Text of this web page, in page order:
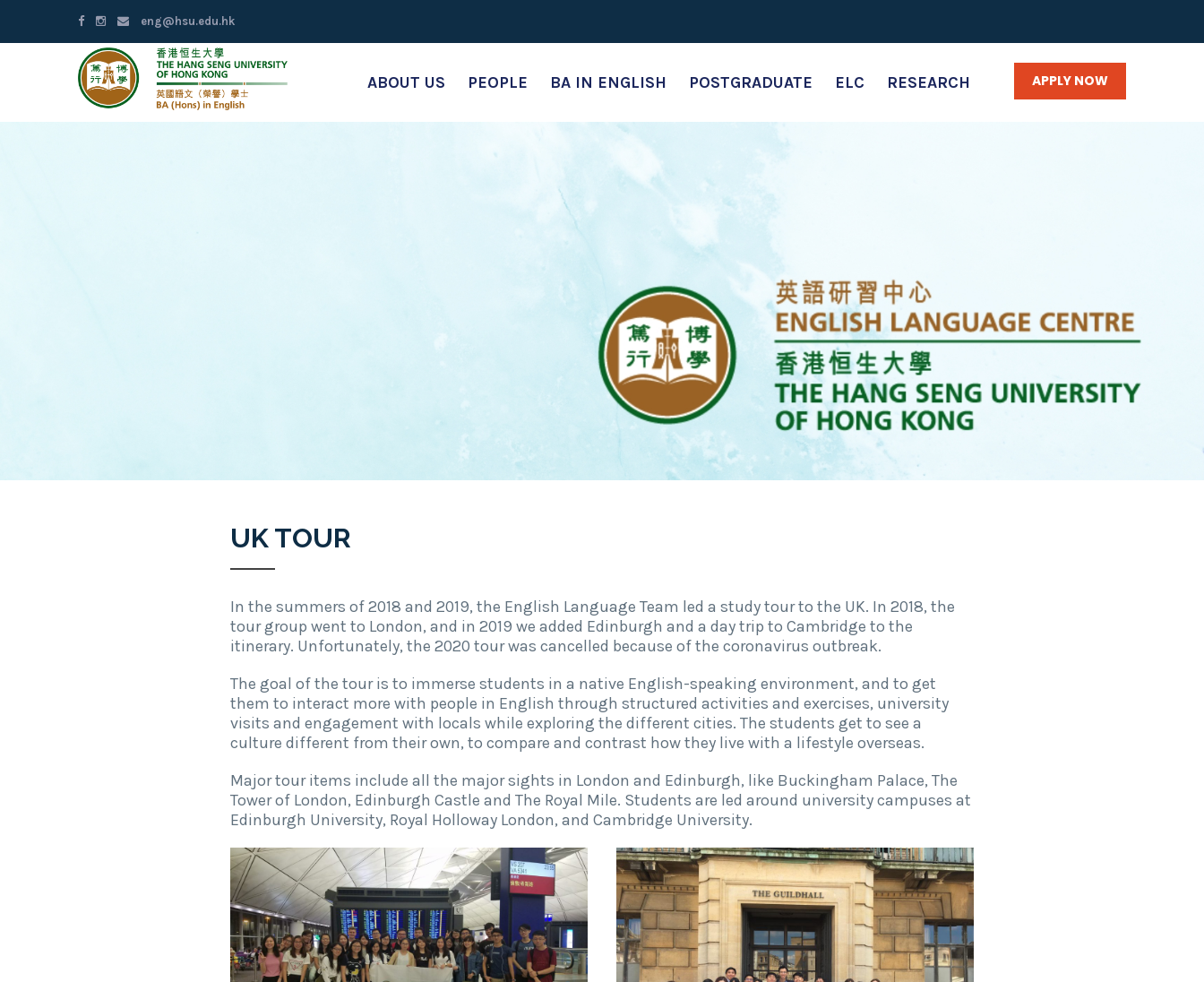
eng@hsu.edu.hk
ABOUT US PEOPLE BA IN ENGLISH POSTGRADUATE ELC RESEARCH APPLY NOW
UK TOUR
In the summers of 2018 and 2019, the English Language Team led a study tour to the UK. In 2018, the
tour group went to London, and in 2019 we added Edinburgh and a day trip to Cambridge to the
itinerary. Unfortunately, the 2020 tour was cancelled because of the coronavirus outbreak.
The goal of the tour is to immerse students in a native English-speaking environment, and to get
them to interact more with people in English through structured activities and exercises, university
visits and engagement with locals while exploring the different cities. The students get to see a
culture different from their own, to compare and contrast how they live with a lifestyle overseas.
Major tour items include all the major sights in London and Edinburgh, like Buckingham Palace, The
Tower of London, Edinburgh Castle and The Royal Mile. Students are led around university campuses at
Edinburgh University, Royal Holloway London, and Cambridge University.